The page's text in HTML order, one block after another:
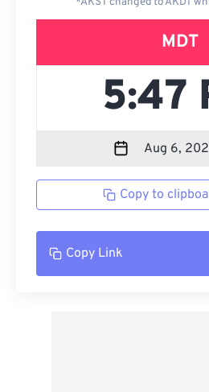
MDT
Copy to
Copy Link